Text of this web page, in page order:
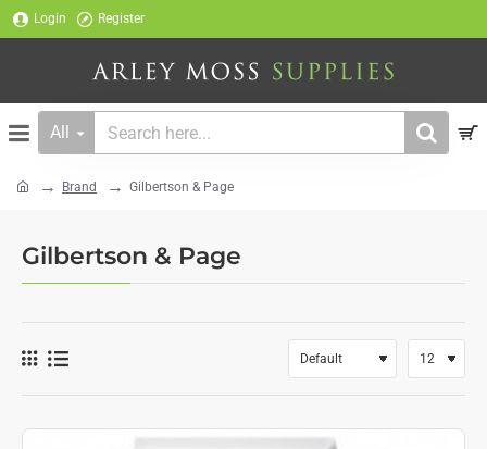
Login Register
All
Search
Gilbertson & Page
Brand Gilbertson & Page